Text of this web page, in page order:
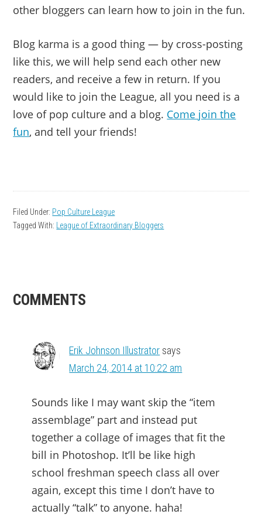
other bloggers can learn how to join in the fun.
Blog karma is a good thing — by cross-posting
like this, we will help send each other new
readers, and receive a few in return. If you
would like to join the League, all you need is a
love of pop culture and a blog. Come join the
fun, and tell your friends!
Filed Under: Pop Culture League
Tagged With:
League of Extraordinary Bloggers
READER
COMMENTS
Erik Johnson Illustrator says
March 24, 2014 at 10:22 am
Sounds like I may want skip the “item
assemblage” part and instead put
together a collage of images that fit the
bill in Photoshop. It’ll be like high
school freshman speech class all over
again, except this time I don’t have to
actually “talk” to anyone. haha!